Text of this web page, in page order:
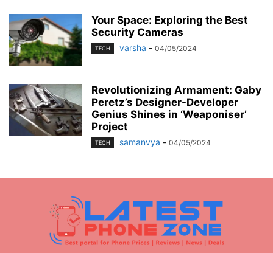
Your Space: Exploring the Best
Security Cameras
TECH varsha - 04/05/2024
Revolutionizing Armament: Gaby
Peretz’s Designer-Developer
Genius Shines in ‘Weaponiser’
Project
TECH samanvya - 04/05/2024